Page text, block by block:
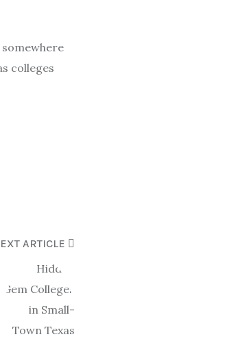
colleges
ARTICLE